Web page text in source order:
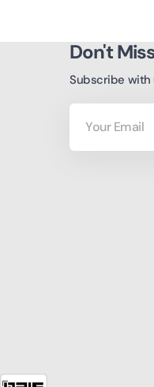
Don't
Subscribe with
Your
Email